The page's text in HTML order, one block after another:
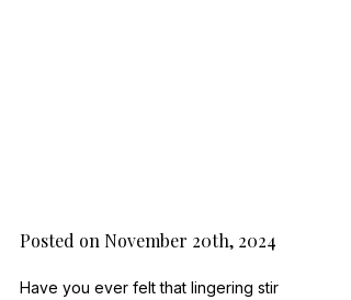
Posted on November 20th, 2024
Have you ever felt that lingering stir